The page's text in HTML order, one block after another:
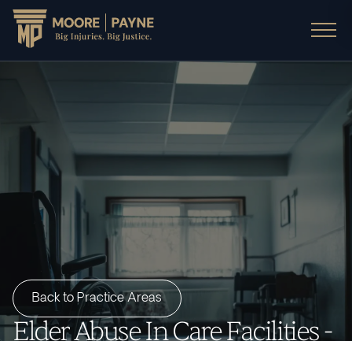
Back to Practice Areas
Elder Abuse In Care Facilities -